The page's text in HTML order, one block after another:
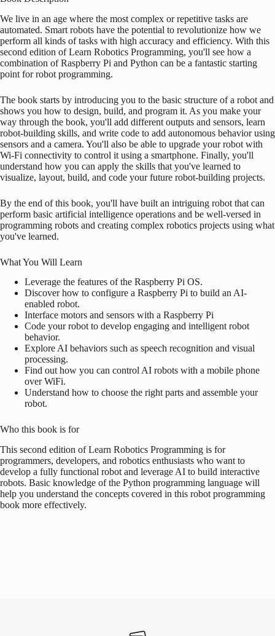
We live in an age where the most complex or repetitive tasks are
automated. Smart robots have the potential to revolutionize how we
perform all kinds of tasks with high accuracy and efficiency. With this
second edition of Learn Robotics Programming, you'll see how a
combination ofRaspberry Pi and Python can be a fantastic starting
point for robot programming.
The book starts by introducing you to the basic structure of a robot and
shows you how to design, build, and program it. As you make your
way through the book, you'll add different outputs and sensors, learn
robot-building skills, and write code to add autonomous behavior using
sensors and a camera. You'll also be able to upgrade your robot with
Wi-Fi connectivity to control it using a smartphone. Finally, you'll
understand how you can apply the skills that you've learned to
visualize, layout, build, and code your future robot-building projects.
By the end of this book, you'll have built an intriguing robot that can
perform basic artificial intelligence operations and be well-versed in
programming robots and creating complex robotics projects using what
you've learned.
What You Will Learn
Leverage the features of the Raspberry Pi OS.
Discover how to configure a Raspberry Pi to build an AI-
enabled robot.
Interface motors and sensors with a Raspberry Pi
Code your robot to develop engaging and intelligent robot
behavior.
Explore AI behaviors such as speech recognition and visual
processing.
Find out how you can control AI robots with a mobile phone
over WiFi.
Understand how to choose the right parts and assemble your
robot.
Who this book is for
This second edition of Learn Robotics Programming is for
programmers, developers, and robotics enthusiasts who want to
develop a fully functional robot and leverage AI to build interactive
robots. Basic knowledge of the Python programming language will
help you understand the concepts covered in this robot programming
book more effectively.